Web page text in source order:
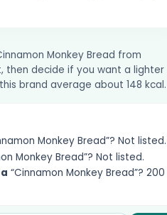
Monkey Bread from
then decide if you want a lighter
brand average about 148 kcal.
Monkey Bread”? Not listed.
Monkey Bread”? Not listed.
“Cinnamon Monkey Bread”? 200